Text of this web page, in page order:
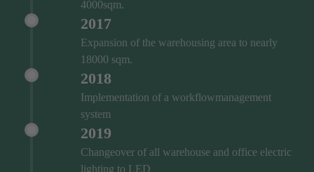
4000sqm.
2017
Expansion of the warehousing area to nearly
18000 sqm.
2018
Implementation of a workflowmanagement
system
2019
Changeover of all warehouse and office electric
lighting to LED